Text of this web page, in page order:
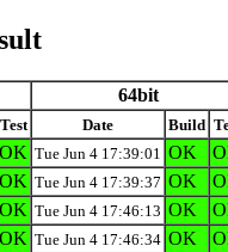
64bit
Test Date Build
OK Tue Jun 4 17:39:01 OK
OK Tue Jun 4 17:39:37 OK
OK Tue Jun 4 17:46:13 OK
OK Tue Jun 4 17:46:34 OK